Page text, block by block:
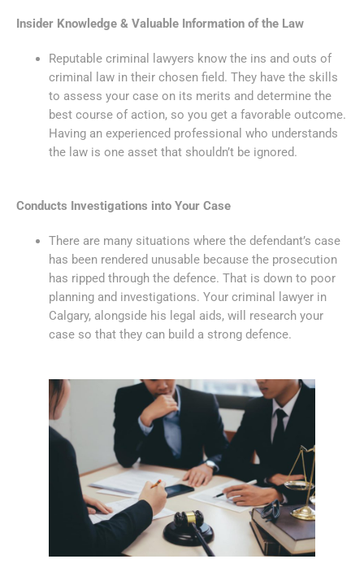
Insider Knowledge & Valuable Information of the Law
Reputable criminal lawyers know the ins and outs of
criminal law in their chosen field. They have the skills
to assess your case on its merits and determine the
best course of action, so you get a favorable outcome.
Having an experienced professional who understands
the law is one asset that shouldn’t be ignored.
Conducts Investigations into Your Case
There are many situations where the defendant’s case
has been rendered unusable because the prosecution
has ripped through the defence. That is down to poor
planning and investigations. Your criminal lawyer in
Calgary, alongside his legal aids, will research your
case so that they can build a strong defence.